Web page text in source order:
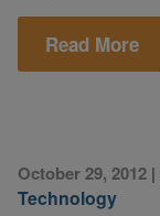
Read More
October 29, 2012 |
Technology